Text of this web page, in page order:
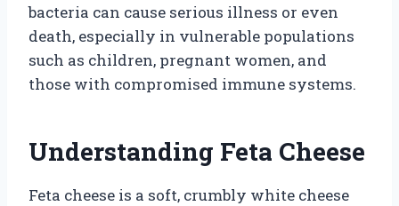
bacteria can cause serious illness or even
death, especially in vulnerable populations
such as children, pregnant women, and
those with compromised immune systems.
Understanding Feta Cheese
Feta cheese is a soft, crumbly white cheese